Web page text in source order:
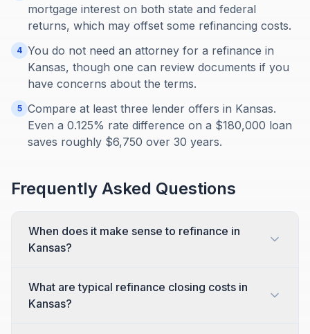
mortgage interest on both state and federal
returns, which may offset some refinancing costs.
4 You do not need an attorney for a refinance in
Kansas, though one can review documents if you
have concerns about the terms.
5 Compare at least three lender offers in Kansas.
Even a 0.125% rate difference on a $180,000 loan
saves roughly $6,750 over 30 years.
Frequently Asked Questions
When does it make sense to refinance in
Kansas?
What are typical refinance closing costs in
Kansas?